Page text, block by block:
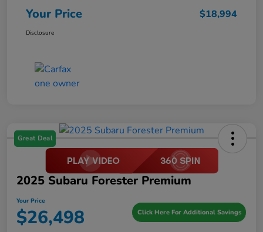
Your Price $18,994
Disclosure
Great Deal
2025 Subaru Forester Premium
Your Price
$26,498 Click Here For Additional Savings